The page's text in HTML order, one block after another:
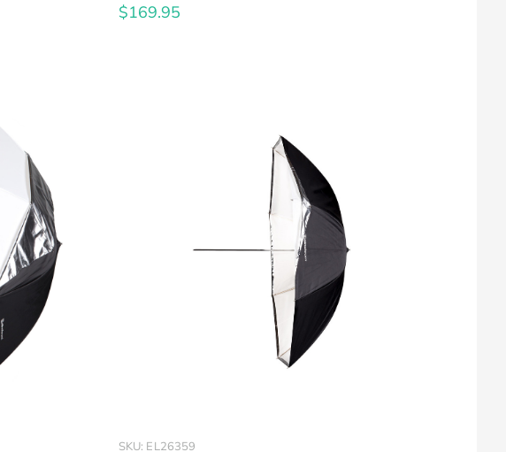
$169.95
SKU: EL26359